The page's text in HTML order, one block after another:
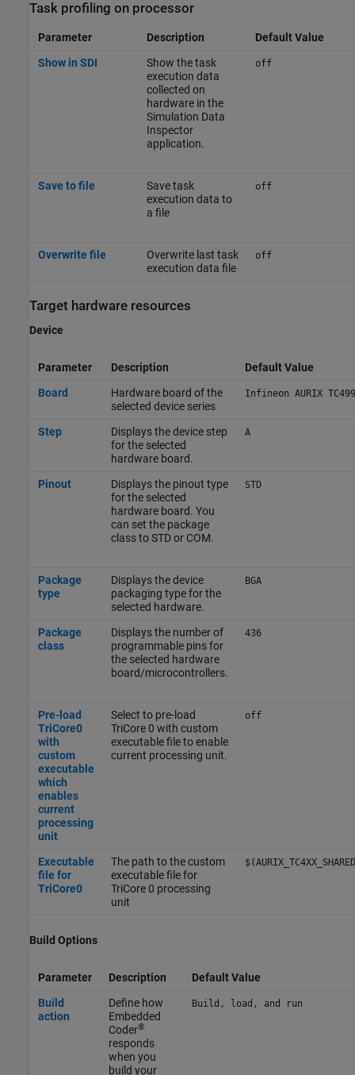
Task profiling on processor
Parameter Description
Default Value
Show in SDI
Show the task
execution data
collected on
hardware in the
Simulation Data
Inspector
application.
off
Save to file
Save task
execution data to
a file
off
Overwrite file
Overwrite last task
execution data file
off
Target hardware resources
Device
Parameter Description
Default Value
Board
Hardware board of the
selected device series
Infineon AURIX
Step
Displays the device step
for the selected
hardware board.
A
Pinout
Displays the pinout type
for the selected
hardware board. You
can set the package
class to STD or COM.
STD
Package
type
Displays the device
packaging type for the
selected hardware.
BGA
Package
class
Displays the number of
programmable pins for
the selected hardware
board/microcontrollers.
436
Pre-load
TriCore0
with
custom
executable
which
enables
current
processing
unit
Select to pre-load
TriCore 0 with custom
executable file to enable
current processing unit.
off
Executable
file for
TriCore0
The path to the custom
executable file for
TriCore 0 processing
unit
Build Options
Parameter Description
Default Value
Build
action
Define how
Embedded
Coder®
responds
when you
build your
Build, load, and run